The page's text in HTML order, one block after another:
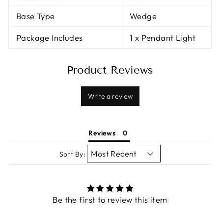
Base Type Wedge
Package Includes 1 x Pendant Light
Product Reviews
Write a review
Reviews
Sort By:
Be the first to review this item